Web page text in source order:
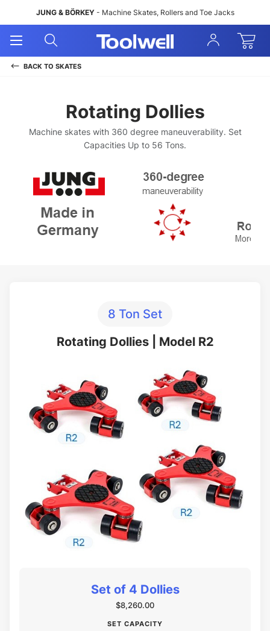
JUNG & BÖRKEY- Machine Skates, Rollers and Toe Jacks
Open
Menu
Sign
In
BACK TO SKATES
Rotating Dollies
Machine skates with 360 degree maneuverability. Set
Capacities Up to 56 Tons.
8 Ton Set
Rotating Dollies | Model R2
Set of 4 Dollies
$8,260.00
SET CAPACITY